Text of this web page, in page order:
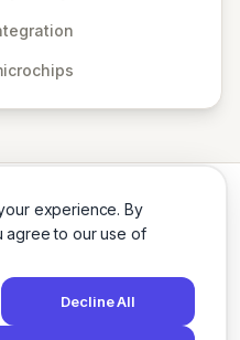
experience. By
agree to our use of
Decline All
deployed
our Swiss-based